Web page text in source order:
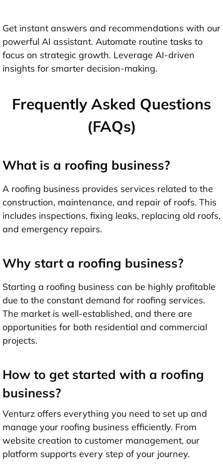
Get instant answers and recommendations with our
powerful AI assistant. Automate routine tasks to
focus on strategic growth. Leverage AI-driven
insights for smarter decision-making.
Frequently Asked Questions
(FAQs)
What is a roofing business?
A roofing business provides services related to the
construction, maintenance, and repair of roofs. This
includes inspections, fixing leaks, replacing old roofs,
and emergency repairs.
Why start a roofing business?
Starting a roofing business can be highly profitable
due to the constant demand for roofing services.
The market is well-established, and there are
opportunities for both residential and commercial
projects.
How to get started with a roofing
business?
Venturz offers everything you need to set up and
manage your roofing business efficiently. From
website creation to customer management, our
platform supports every step of your journey.